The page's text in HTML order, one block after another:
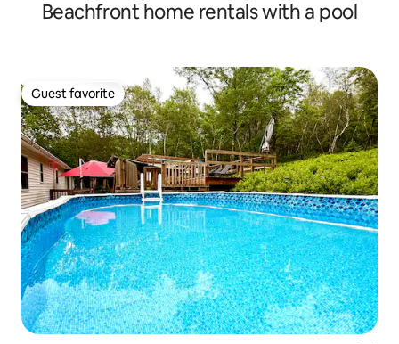
Beachfront home rentals with a pool
Guest favorite
Guest favorite